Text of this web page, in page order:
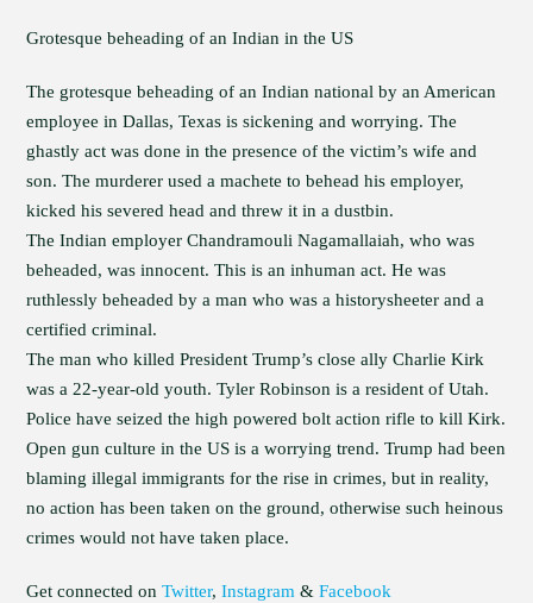
Grotesque beheading of an Indian in the US
The grotesque beheading of an Indian national by an American
employee in Dallas, Texas is sickening and worrying. The
ghastly act was done in the presence of the victim’s wife and
son. The murderer used a machete to behead his employer,
kicked his severed head and threw it in a dustbin.
The Indian employer Chandramouli Nagamallaiah, who was
beheaded, was innocent. This is an inhuman act. He was
ruthlessly beheaded by a man who was a historysheeter and a
certified criminal.
The man who killed President Trump’s close ally Charlie Kirk
was a 22-year-old youth. Tyler Robinson is a resident of Utah.
Police have seized the high powered bolt action rifle to kill Kirk.
Open gun culture in the US is a worrying trend. Trump had been
blaming illegal immigrants for the rise in crimes, but in reality,
no action has been taken on the ground, otherwise such heinous
crimes would not have taken place.
Get connected onTwitter,Instagram &Facebook